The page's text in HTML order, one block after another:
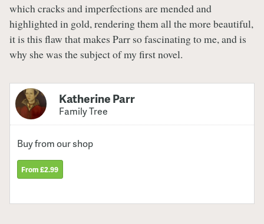
which cracks and imperfections are mended and
highlighted in gold, rendering them all the more beautiful,
it is this flaw that makes Parr so fascinating to me, and is
why she was the subject of my first novel.
Katherine Parr
Family Tree
Buy from our shop
From £2.99